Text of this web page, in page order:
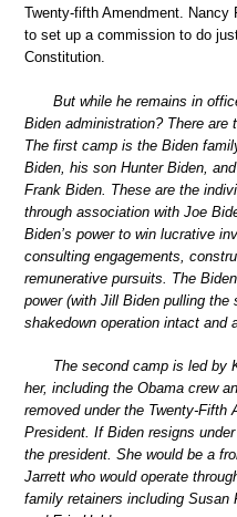
Twenty-fifth Amendment.
to set up a commission to do
Constitution.
But while he remains in
Biden administration? There are
The first camp is the Biden
Biden, his son Hunter Biden,
Frank Biden. These are the
through association with Joe
Biden’s power to win lucrative
consulting engagements,
remunerative pursuits. The
power (with Jill Biden pulling the
shakedown operation intact and
The second camp is led by
her, including the Obama crew
removed under the Twenty-Fifth
President. If Biden resigns
the president. She would be a
Jarrett who would operate
family retainers including Susan